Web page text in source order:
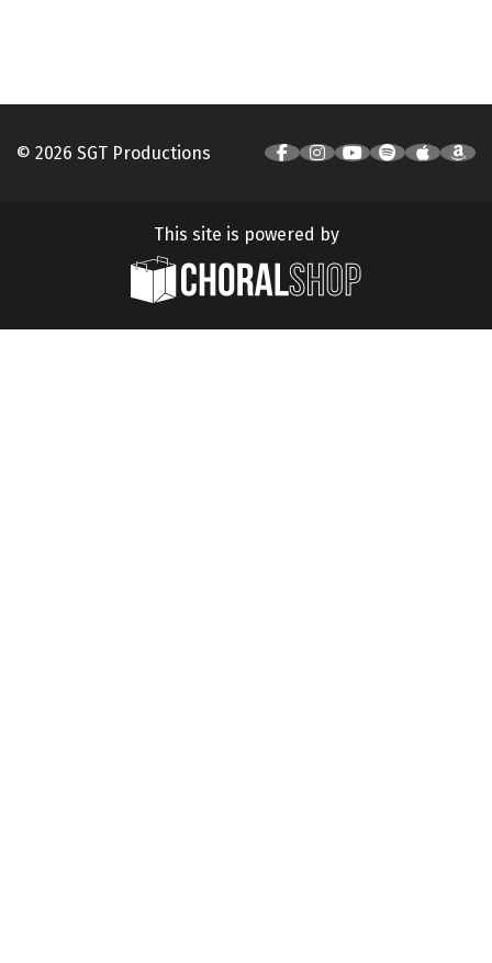
© 2026 SGT Productions
This site is powered by